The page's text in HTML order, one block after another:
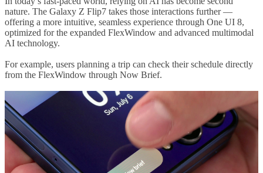
nature. The Galaxy Z Flip7 takes those interactions further —
offering a more intuitive, seamless experience through One UI 8,
optimized for the expanded FlexWindow and advanced multimodal
AI technology.
For example, users planning a trip can check their schedule directly
from the FlexWindow through Now Brief.